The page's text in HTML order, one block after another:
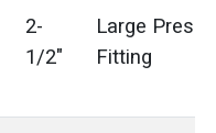
2-
1/2"
Large Press
Fitting